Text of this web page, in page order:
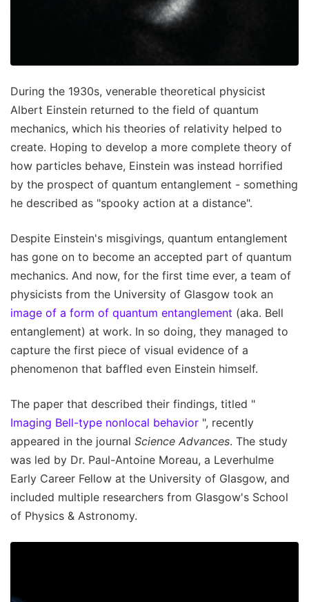
During the 1930s, venerable theoretical physicist
Albert Einstein returned to the field of quantum
mechanics, which his theories of relativity helped to
create. Hoping to develop a more complete theory of
how particles behave, Einstein was instead horrified
by the prospect of quantum entanglement - something
he described as "spooky action at a distance".
Despite Einstein's misgivings, quantum entanglement
has gone on to become an accepted part of quantum
mechanics. And now, for the first time ever, a team of
physicists from the University of Glasgow took an
image of a form of quantum entanglement (aka. Bell
entanglement) at work. In so doing, they managed to
capture the first piece of visual evidence of a
phenomenon that baffled even Einstein himself.
The paper that described their findings, titled "
Imaging Bell-type nonlocal behavior ", recently
appeared in the journal Science Advances. The study
was led by Dr. Paul-Antoine Moreau, a Leverhulme
Early Career Fellow at the University of Glasgow, and
included multiple researchers from Glasgow's School
of Physics & Astronomy.